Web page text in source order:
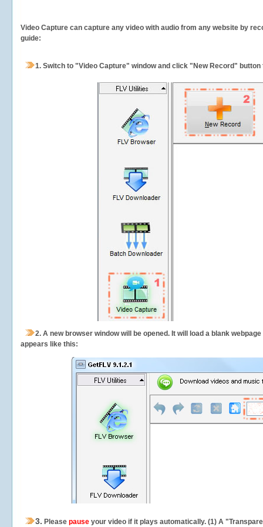
Video Capture can capture any video with audio from any website by
guide:
1. Switch to "Video Capture" window and click "New Record"
2. A new browser window will be opened. It will load a blank
appears like this:
3. Please pause your video if it plays automatically. (1) A